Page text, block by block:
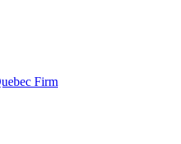
Firm